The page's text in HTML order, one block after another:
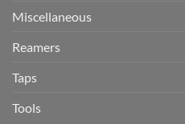
Miscellaneous
Reamers
Taps
Tools